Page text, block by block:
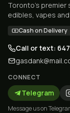
Toronto's premier
edibles, vapes
Cash on Delivery
Call or text:
CONNECT
Telegram
Message us on